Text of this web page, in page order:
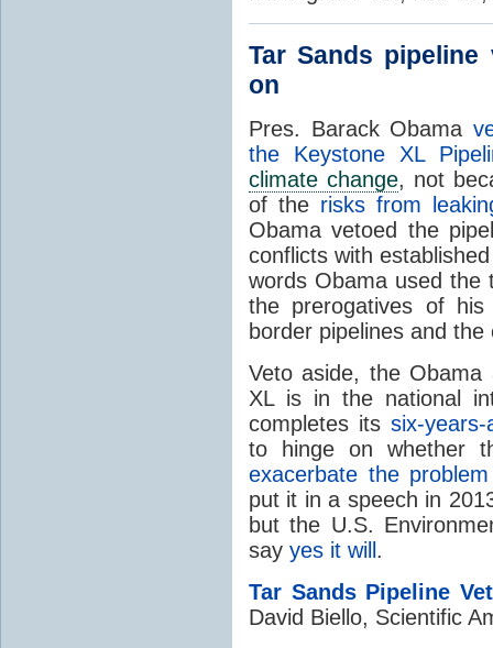
Tar Sands
on
Pres. Barack Obama
the Keystone XL
climate change, not
of the risks from
Obama vetoed the
conflicts with
words Obama used the
the prerogatives of
border pipelines and the
Veto aside, the Obama
XL is in the national
completes itssix-
to hinge on whether
exacerbate the
put it in a speech in
but the U.S.
say yes it will .
Tar Sands Pipeline
David Biello, Scientific